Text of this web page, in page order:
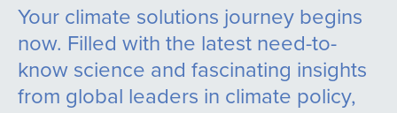
Your climate solutions journey begins
now. Filled with the latest need-to-
know science and fascinating insights
from global leaders in climate policy,